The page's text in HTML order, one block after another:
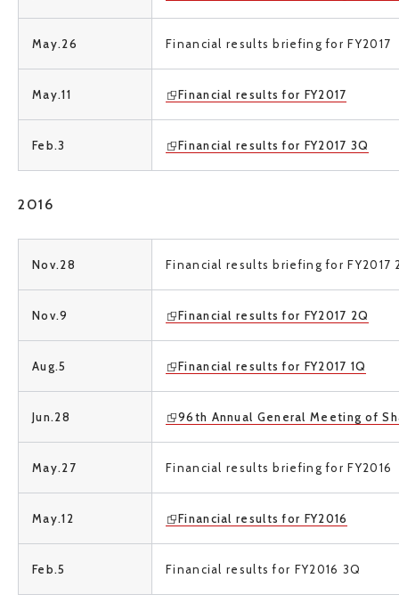
May.26 Financial results briefing forFY2017
May.11 Financial results for FY2017
Feb.3 Financial results for FY2017 3Q
2016
Nov.28 Financial results briefing forFY2017
Nov.9 Financial results for FY2017 2Q
Aug.5 Financial results for FY2017 1Q
Jun.28 96th Annual General Meeting of
May.27 Financial results briefing forFY2016
May.12 Financial results for FY2016
Feb.5 Financial results for FY2016 3Q